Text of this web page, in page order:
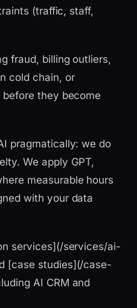
(traffic, staff,
fraud, billing outliers,
cold chain, or
they become
pragmatically: we do
We apply GPT,
measurable hours
with your data
services](/services/ai-
[case studies](/case-
AI CRM and